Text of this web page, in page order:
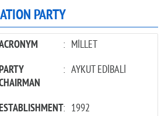
PARTY
: MİLLET
: AYKUT EDİBALİ
: 1992